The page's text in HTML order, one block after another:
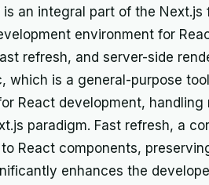
an integral part of the Next.js
environment for
refresh, and server-side
which is a general-purpose
React development, handling
paradigm. Fast refresh, a
React components,
enhances the